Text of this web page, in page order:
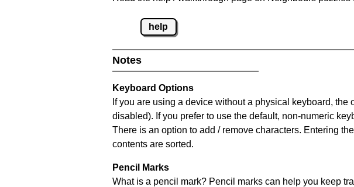
help
Notes
Keyboard Options
If you are using a device without a physical keyboard, the
disabled). If you prefer to use the default, non-numeric
There is an option to add / remove characters. Entering
contents are sorted.
Pencil Marks
What is a pencil mark? Pencil marks can help you keep